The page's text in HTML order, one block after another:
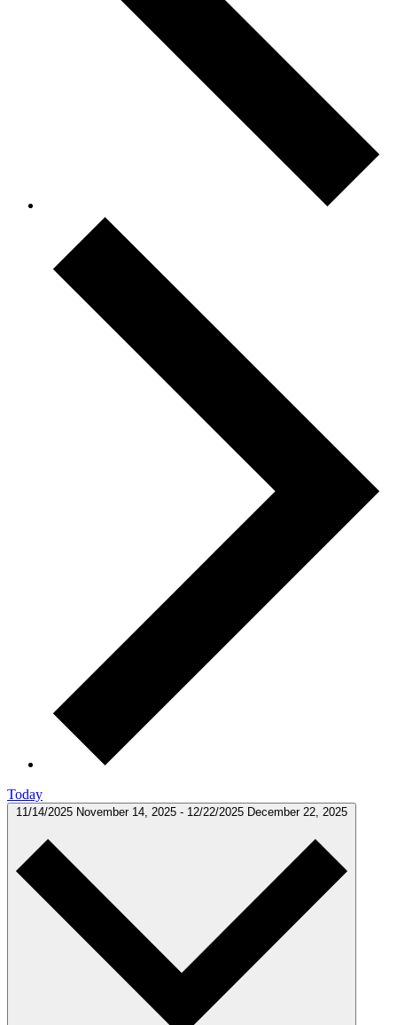
Today
11/14/2025 November 14, 2025 - 12/22/2025 December 22, 2025